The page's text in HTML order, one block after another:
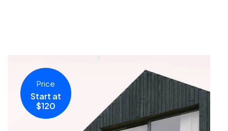
Price
Start at
$120